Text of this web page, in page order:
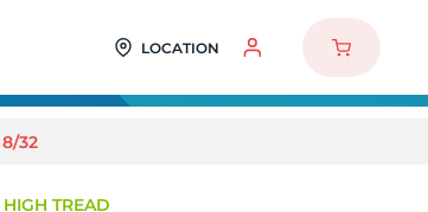
LOCATION
8/32
HIGH TREAD